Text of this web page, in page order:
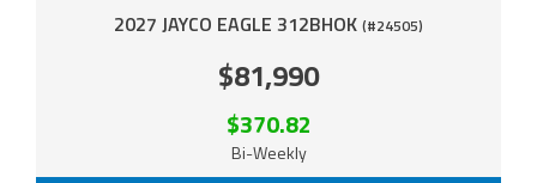
2027 JAYCO EAGLE 312BHOK (#24505)
$81,990
$370.82
Bi-Weekly